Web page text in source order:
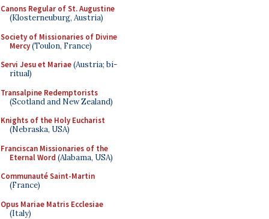
Canons Regular of St. Augustine
(Klosterneuburg, Austria)
Society of Missionaries of Divine
Mercy(Toulon, France)
Servi Jesu et Mariae(Austria; bi-
ritual)
Transalpine Redemptorists
(Scotland and New Zealand)
Knights of the Holy Eucharist
(Nebraska, USA)
Franciscan Missionaries of the
Eternal Word (Alabama, USA)
Communauté Saint-Martin
(France)
Opus Mariae Matris Ecclesiae
(Italy)